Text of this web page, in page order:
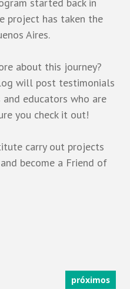
project has taken the
Aires.
about this journey?
will post testimonials
educators who are
you check it out!
carry out projects
and become a Friend of
próximos